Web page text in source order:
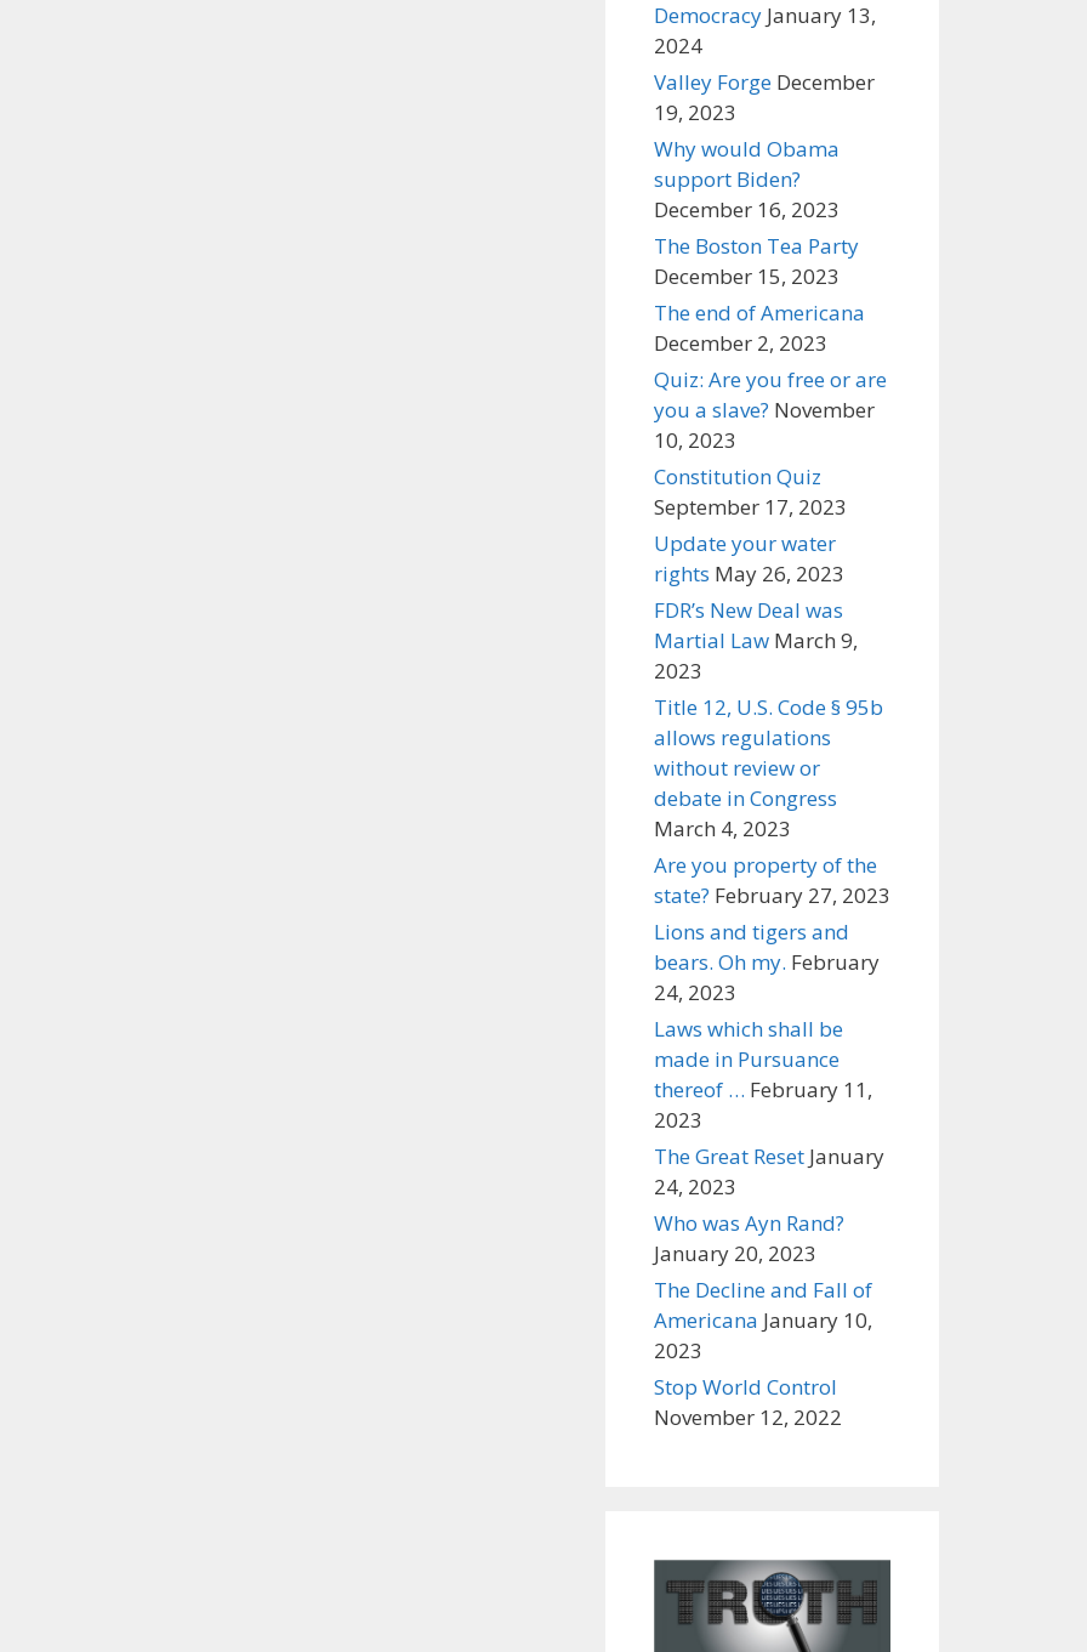
Democracy January 13,
2024
Valley Forge December
19, 2023
Why would Obama
support Biden?
December 16, 2023
The Boston Tea Party
December 15, 2023
The end of Americana
December 2, 2023
Quiz: Are you free or are
you a slave? November
10, 2023
Constitution Quiz
September 17, 2023
Update your water
rights May 26, 2023
FDR’s New Deal was
Martial Law March 9,
2023
Title 12, U.S. Code § 95b
allows regulations
without review or
debate in Congress
March 4, 2023
Are you property of the
state? February 27, 2023
Lions and tigers and
bears. Oh my. February
24, 2023
Laws which shall be
made in Pursuance
thereof … February 11,
2023
The Great Reset January
24, 2023
Who was Ayn Rand?
January 20, 2023
The Decline and Fall of
Americana January 10,
2023
Stop World Control
November 12, 2022